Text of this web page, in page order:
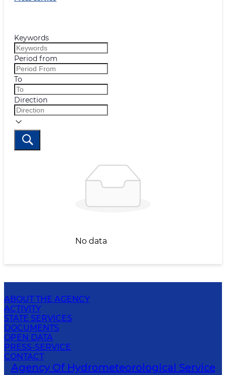
Keywords
Period from
To
Direction
No data
ABOUT THE AGENCY
ACTIVITY
STATE SERVICES
DOCUMENTS
OPEN DATA
PRESS-SERVICE
CONTACT
Agency Of Hydrometeorological Service